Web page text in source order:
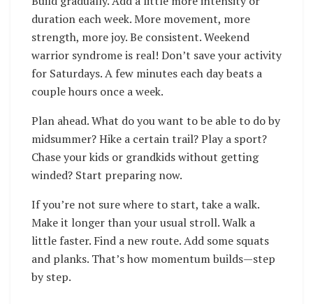
duration each week. More movement, more
strength, more joy.Be consistent. Weekend
warrior syndrome is real! Don’t save your activity
for Saturdays. A few minutes each day beats a
couple hours once a week.
Plan ahead. What do you want to be able to do by
midsummer? Hike a certain trail? Play a sport?
Chase your kids or grandkids without getting
winded? Start preparing now.
If you’re not sure where to start, take a walk.
Make it longer than your usual stroll. Walk a
little faster. Find a new route. Add some squats
and planks. That’s how momentum builds—step
by step.